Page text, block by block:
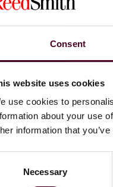
Consent
website uses cookies
use cookies to
about your use
information that
Necessary